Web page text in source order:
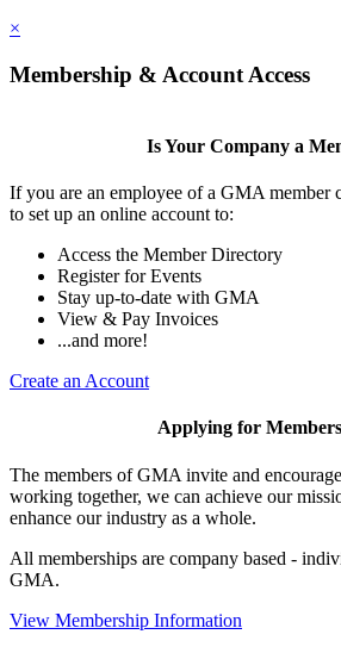
×
Membership & Account Access
Is Your Company a
If you are an employee of a GMA member
to set up an online account to:
Access the Member Directory
Register for Events
Stay up-to-date with GMA
View & Pay Invoices
...and more!
Create an Account
Applying for
The members of GMA invite and
working together, we can achieve our
enhance our industry as a whole.
All memberships are company based -
GMA.
View Membership Information